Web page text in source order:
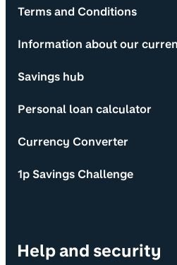
Terms and Conditions
Information about our
Savings hub
Personal loan calculator
Currency Converter
1p Savings Challenge
Help and security